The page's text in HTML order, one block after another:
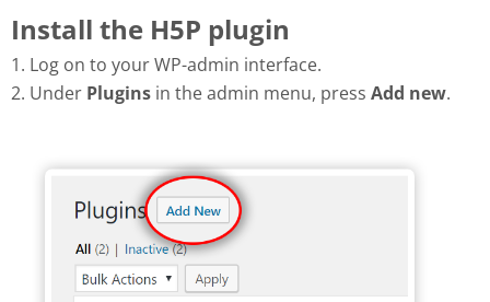
Install the H5P plugin
1. Log on to your WP-admin interface.
2. Under Plugins in the admin menu, press Add new.